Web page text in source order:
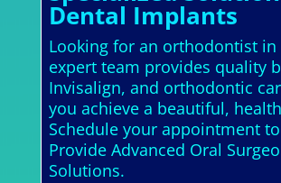
Dental Implants
Looking for an orthodontist in
expert team provides quality
Invisalign, and orthodontic
you achieve a beautiful,
Schedule your appointment
Provide Advanced Oral
Solutions.